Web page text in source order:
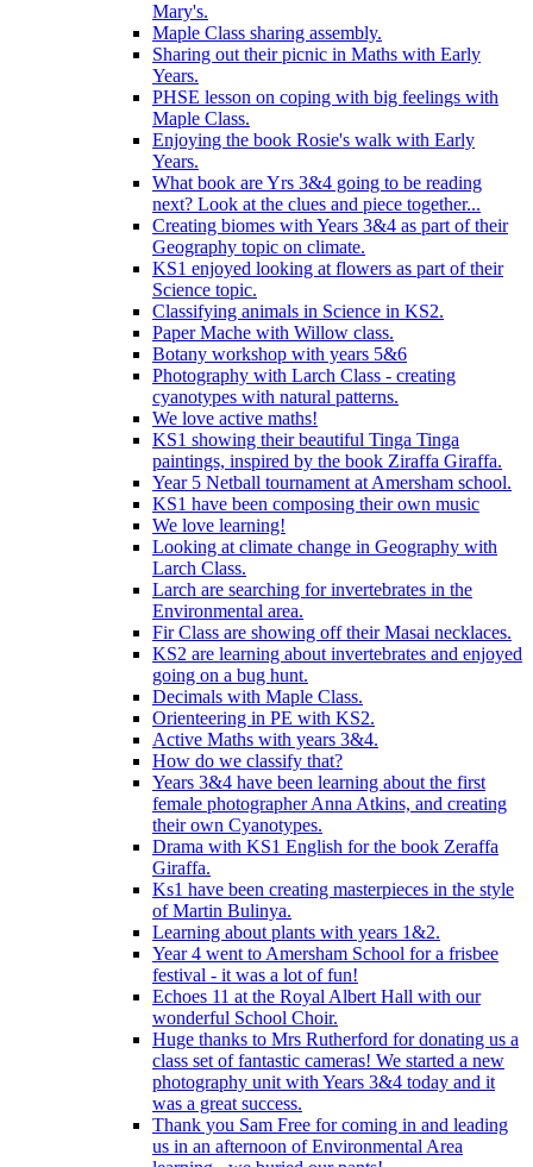
Mary's.
Maple Class sharing assembly.
Sharing out their picnic in Maths with Early
Years.
PHSE lesson on coping with big feelings with
Maple Class.
Enjoying the book Rosie's walk with Early
Years.
What book are Yrs 3&4 going to be reading
next? Look at the clues and piece together...
Creating biomes with Years 3&4 as part of their
Geography topic on climate.
KS1 enjoyed looking at flowers as part of their
Science topic.
Classifying animals in Science in KS2.
Paper Mache with Willow class.
Botany workshop with years 5&6
Photography with Larch Class - creating
cyanotypes with natural patterns.
We love active maths!
KS1 showing their beautiful Tinga Tinga
paintings, inspired by the book Ziraffa Giraffa.
Year 5 Netball tournament at Amersham school.
KS1 have been composing their own music
We love learning!
Looking at climate change in Geography with
Larch Class.
Larch are searching for invertebrates in the
Environmental area.
Fir Class are showing off their Masai necklaces.
KS2 are learning about invertebrates and enjoyed
going on a bug hunt.
Decimals with Maple Class.
Orienteering in PE with KS2.
Active Maths with years 3&4.
How do we classify that?
Years 3&4 have been learning about the first
female photographer Anna Atkins, and creating
their own Cyanotypes.
Drama with KS1 English for the book Zeraffa
Giraffa.
Ks1 have been creating masterpieces in the style
of Martin Bulinya.
Learning about plants with years 1&2.
Year 4 went to Amersham School for a frisbee
festival - it was a lot of fun!
Echoes 11 at the Royal Albert Hall with our
wonderful School Choir.
Huge thanks to Mrs Rutherford for donating us a
class set of fantastic cameras! We started a new
photography unit with Years 3&4 today and it
was a great success.
Thank you Sam Free for coming in and leading
us in an afternoon of Environmental Area